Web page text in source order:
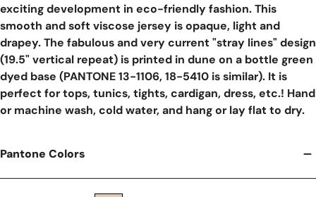
exciting development in eco-friendly fashion. This
smooth and soft viscose jersey is opaque, light and
drapey. The fabulous and very current "stray lines" design
(19.5" vertical repeat) is printed in dune on a bottle green
dyed base (PANTONE 13-1106, 18-5410 is similar). It is
perfect for tops, tunics, tights, cardigan, dress, etc.! Hand
or machine wash, cold water, and hang or lay flat to dry.
Pantone Colors